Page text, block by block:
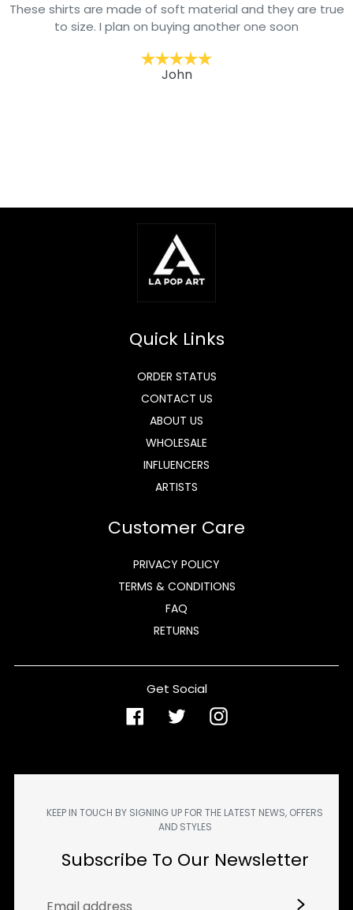
These shirts are made of soft material and they are true
to size. I plan on buying another one soon
John
Quick Links
ORDER STATUS
CONTACT US
ABOUT US
WHOLESALE
INFLUENCERS
ARTISTS
Customer Care
PRIVACY POLICY
TERMS & CONDITIONS
FAQ
RETURNS
Get Social
FacebookTwitterInstagram
KEEP IN TOUCH BY SIGNING UP FOR THE LATEST NEWS, OFFERS
AND STYLES
Subscribe To Our Newsletter